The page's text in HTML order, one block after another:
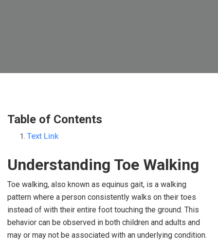
Table of Contents
Text Link
Understanding Toe Walking
Toe walking, also known as equinus gait, is a walking
pattern where a person consistently walks on their toes
instead of with their entire foot touching the ground. This
behavior can be observed in both children and adults and
may or may not be associated with an underlying condition.